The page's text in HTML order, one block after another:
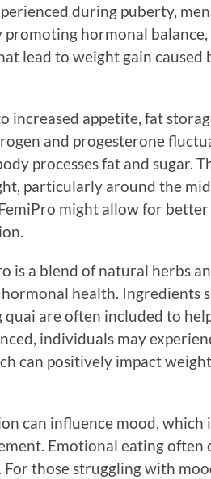
during puberty,
promoting hormonal
lead to weight gain caused
increased appetite, fat
and progesterone
processes fat and sugar.
particularly around the
might allow for
is a blend of natural herbs
health. Ingredients
quai are often included to
individuals may
can positively impact
can influence mood, which
Emotional eating often
those struggling with